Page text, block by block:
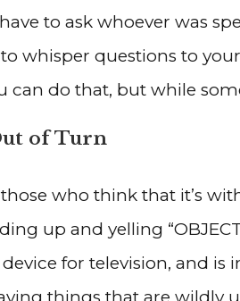
to ask whoever was
whisper questions to
can do that, but while
of Turn
who think that it’s
up and yelling
for television, and is